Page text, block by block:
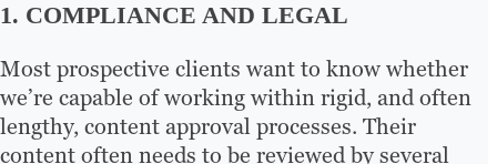
1. COMPLIANCE AND LEGAL
Most prospective clients want to know whether
we’re capable of working within rigid, and often
lengthy, content approval processes. Their
content often needs to be reviewed by several